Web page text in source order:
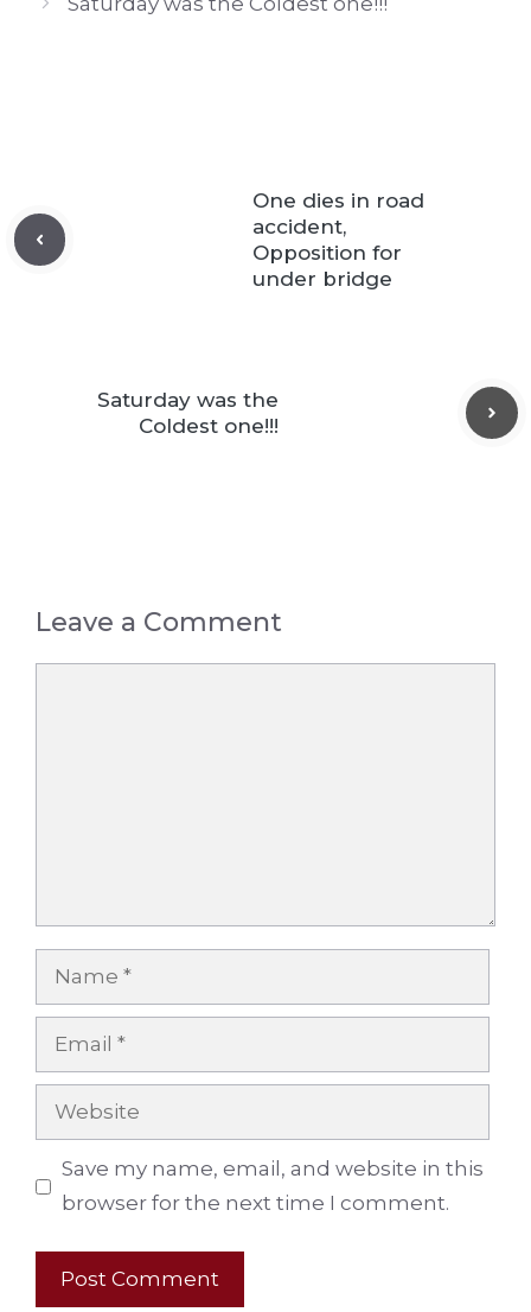
One dies in road
accident,
Opposition for
under bridge
Saturday was the
Coldest one!!!
Leave a Comment
Name
Email
Website
Save my name, email, and website in this
browser for the next time I comment.